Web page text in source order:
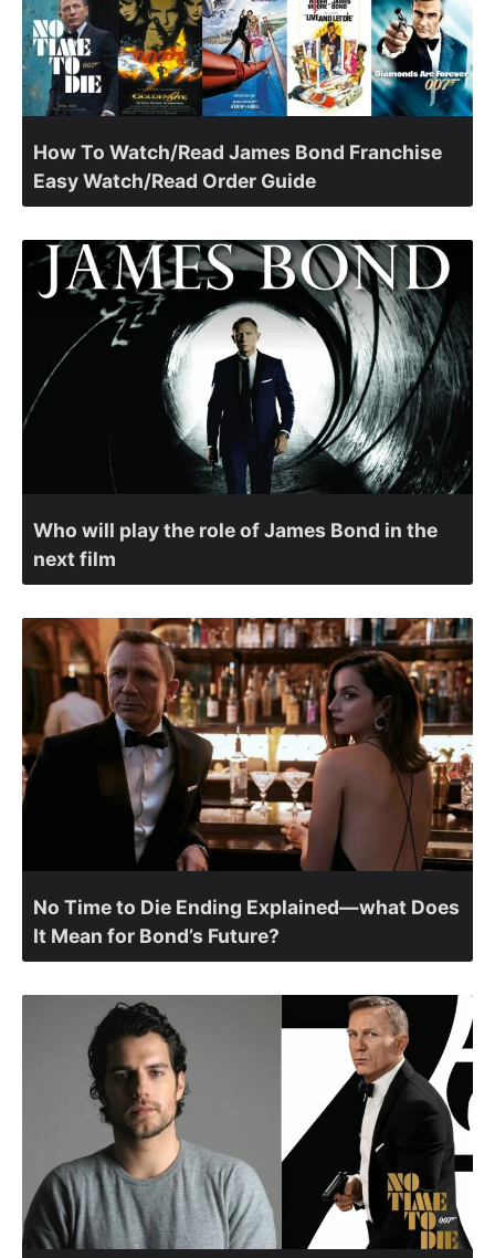
How To Watch/Read James Bond Franchise
Easy Watch/Read Order Guide
Who will play the role of James Bond in the
next film
No Time to Die Ending Explained—what Does
It Mean for Bond’s Future?